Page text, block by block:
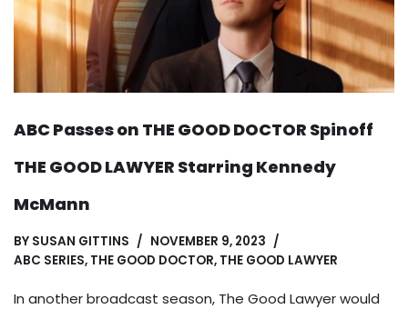
ABC Passes on THE GOOD DOCTOR Spinoff
THE GOOD LAWYER Starring Kennedy
McMann
BY SUSAN GITTINS
NOVEMBER 9, 2023
ABC SERIES, THE GOOD DOCTOR, THE GOOD LAWYER
In another broadcast season, The Good Lawyer would